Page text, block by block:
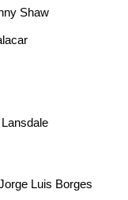
Shaw
Luis Borges